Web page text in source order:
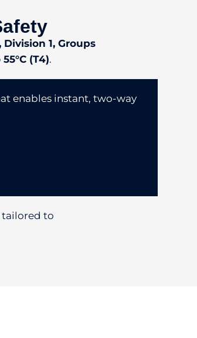
Division 1, Groups
(T4).
enables instant, two-way
tailored to